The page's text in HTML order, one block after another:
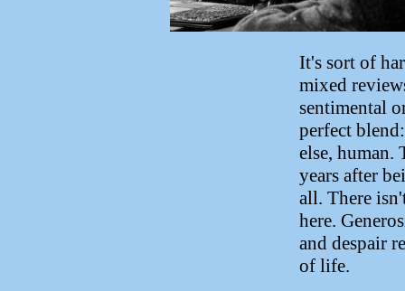
It's sort of
mixed
sentimental
perfect
else,
years after
all. There
here.
and despair
of life.